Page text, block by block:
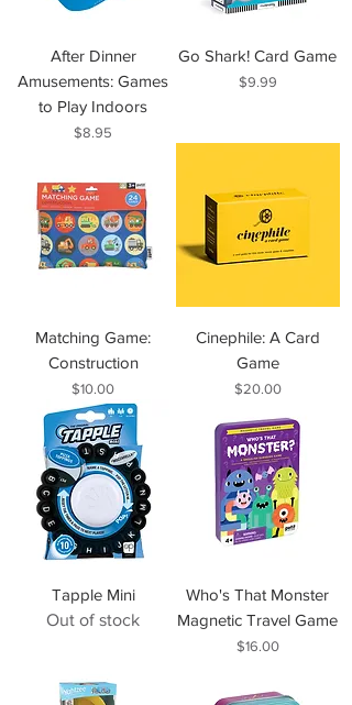
After Dinner
Amusements: Games
to Play Indoors
Price
$8.95
Go Shark! Card Game
Price
$9.99
Matching Game:
Construction
Price
$10.00
Cinephile: A Card
Game
Price
$20.00
Tapple Mini
Out of stock
Who's That Monster
Magnetic Travel Game
Price
$16.00